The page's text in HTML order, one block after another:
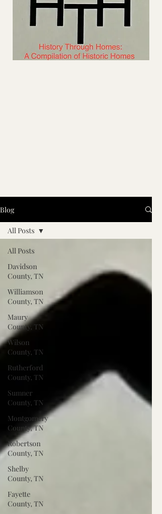
Blog
All Posts
Davidson
County, TN
Williamson
County, TN
Maury
County, TN
Wilson
County, TN
Rutherford
County, TN
Sumner
County, TN
Montgomery
County, TN
Robertson
County, TN
Shelby
County, TN
Fayette
County, TN
All Posts